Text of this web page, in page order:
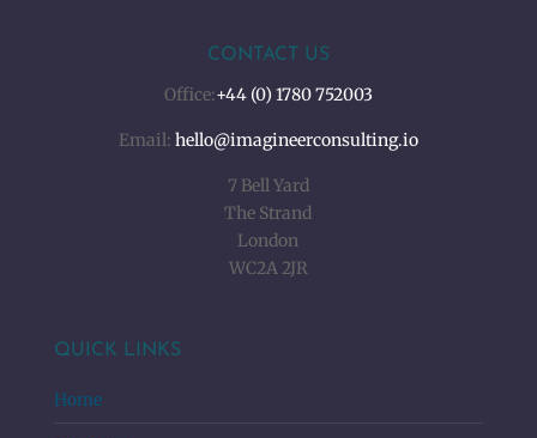
CONTACT US
Office:+44 (0) 1780 752003
Email: hello@imagineerconsulting.io
7 Bell Yard
The Strand
London
WC2A 2JR
QUICK LINKS
Home